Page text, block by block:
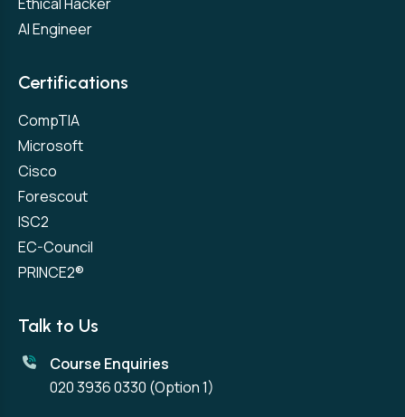
AI Engineer
Certifications
CompTIA
Microsoft
Cisco
Forescout
ISC2
EC-Council
PRINCE2®
Talk to Us
Course Enquiries
020 3936 0330 (Option 1)